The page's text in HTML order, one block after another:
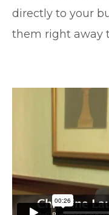
directly to your
them right away